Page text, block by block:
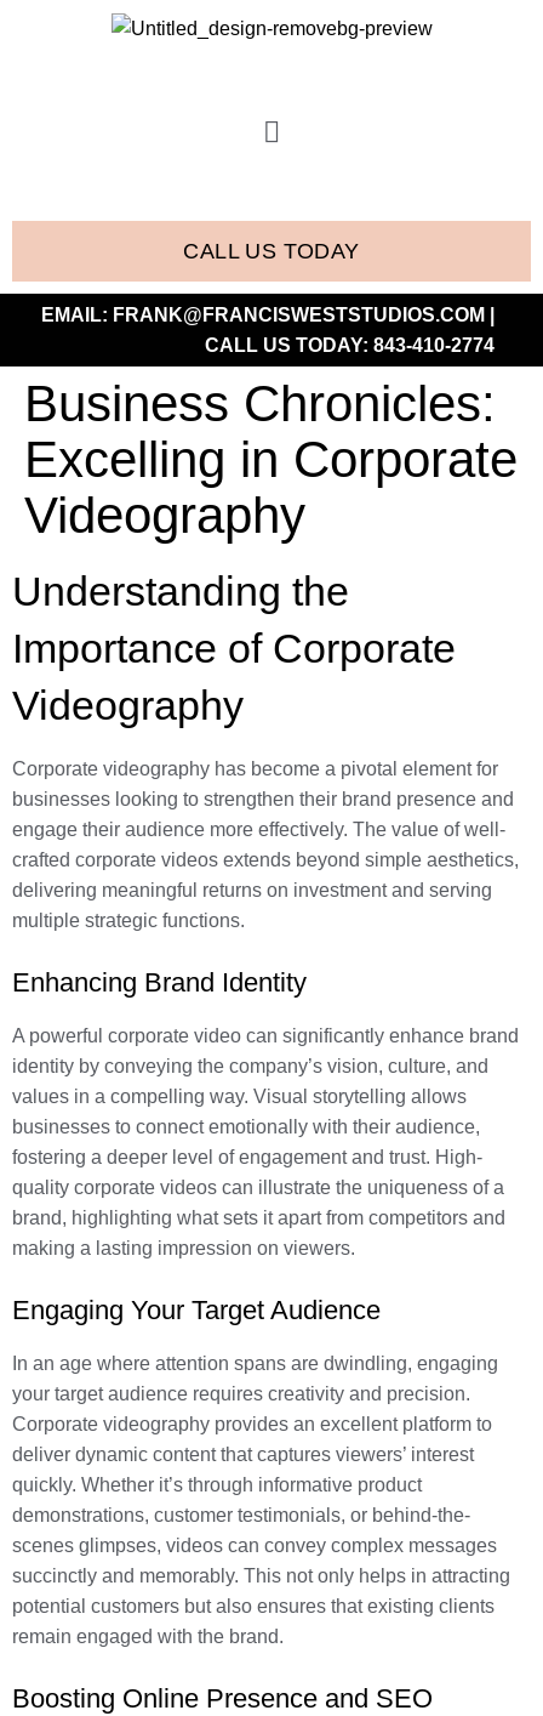
CALL US TODAY
EMAIL: FRANK@FRANCISWESTSTUDIOS.COM
CALL US TODAY: 843-410-2774
Business Chronicles:
Excelling in Corporate
Videography
Understanding the
Importance of Corporate
Videography
Corporate videography has become a pivotal element for
businesses looking to strengthen their brand presence and
engage their audience more effectively. The value of well-
crafted corporate videos extends beyond simple aesthetics,
delivering meaningful returns on investment and serving
multiple strategic functions.
Enhancing Brand Identity
A powerful corporate video can significantly enhance brand
identity by conveying the company’s vision, culture, and
values in a compelling way. Visual storytelling allows
businesses to connect emotionally with their audience,
fostering a deeper level of engagement and trust. High-
quality corporate videos can illustrate the uniqueness of a
brand, highlighting what sets it apart from competitors and
making a lasting impression on viewers.
Engaging Your Target Audience
In an age where attention spans are dwindling, engaging
your target audience requires creativity and precision.
Corporate videography provides an excellent platform to
deliver dynamic content that captures viewers’ interest
quickly. Whether it’s through informative product
demonstrations, customer testimonials, or behind-the-
scenes glimpses, videos can convey complex messages
succinctly and memorably. This not only helps in attracting
potential customers but also ensures that existing clients
remain engaged with the brand.
Boosting Online Presence and SEO